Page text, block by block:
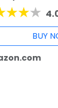
Vector
BUY